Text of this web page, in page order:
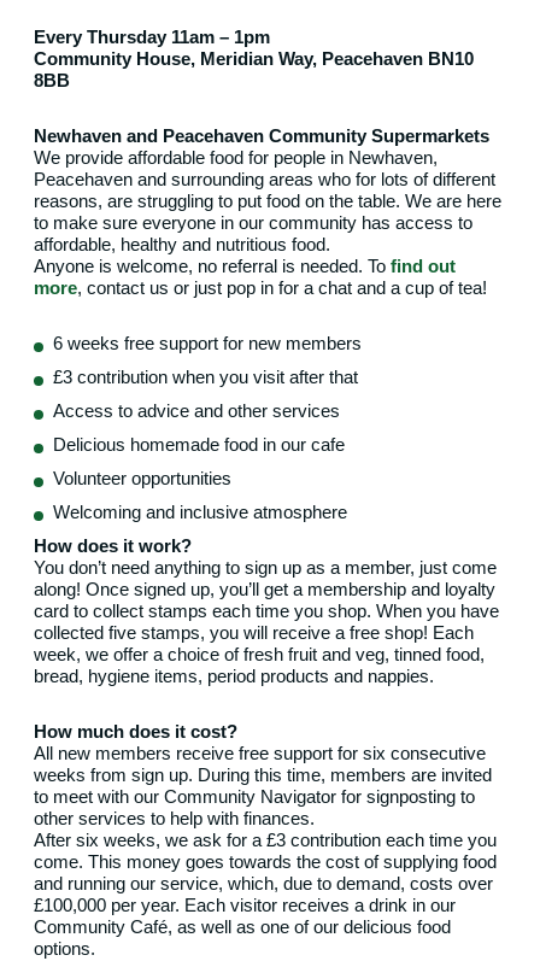
Every Thursday 11am – 1pm
Community House, Meridian Way, Peacehaven BN10
8BB
Newhaven and Peacehaven Community Supermarkets
We provide affordable food for people in Newhaven,
Peacehaven and surrounding areas who for lots of different
reasons, are struggling to put food on the table. We are here
to make sure everyone in our community has access to
affordable, healthy and nutritious food.
Anyone is welcome, no referral is needed. To find out
more, contact us or just pop in for a chat and a cup of tea!
6 weeks free support for new members
£3 contribution when you visit after that
Access to advice and other services
Delicious homemade food in our cafe
Volunteer opportunities
Welcoming and inclusive atmosphere
How does it work?
You don’t need anything to sign up as a member, just come
along! Once signed up, you’ll get a membership and loyalty
card to collect stamps each time you shop. When you have
collected five stamps, you will receive a free shop! Each
week, we offer a choice of fresh fruit and veg, tinned food,
bread, hygiene items, period products and nappies.
How much does it cost?
All new members receive free support for six consecutive
weeks from sign up. During this time, members are invited
to meet with our Community Navigator for signposting to
other services to help with finances.
After six weeks, we ask for a £3 contribution each time you
come. This money goes towards the cost of supplying food
and running our service, which, due to demand, costs over
£100,000 per year. Each visitor receives a drink in our
Community Café, as well as one of our delicious food
options.